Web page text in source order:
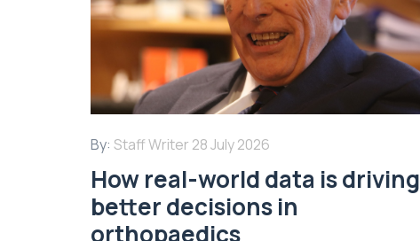
By: Staff Writer 28 July 2026
How real-world data is driving
better decisions in
orthopaedics